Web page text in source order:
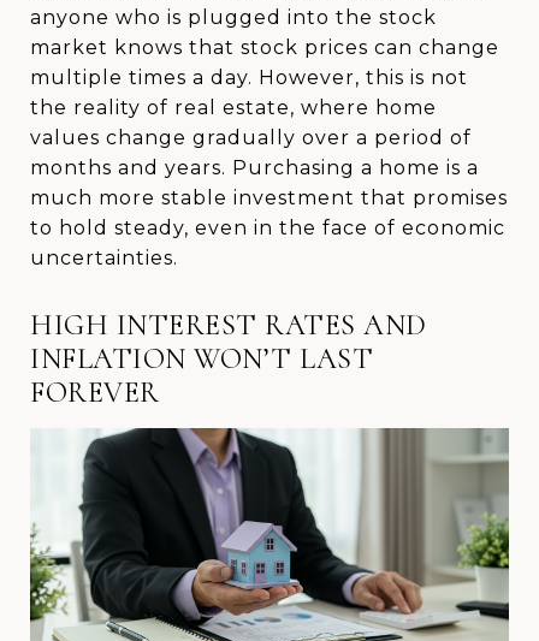
anyone who is plugged into the stock
market knows that stock prices can change
multiple times a day. However, this is not
the reality of real estate, where home
values change gradually over a period of
months and years. Purchasing a home is a
much more stable investment that promises
to hold steady, even in the face of economic
uncertainties.
HIGH INTEREST RATES AND
INFLATION WON’T LAST
FOREVER